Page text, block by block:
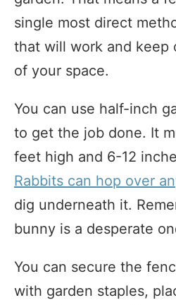
single most direct
that will work and keep
of your space.
You can use half-inch
to get the job done. It
feet high and 6-12
Rabbits can hop over
dig underneath it.
bunny is a desperate
You can secure the
with garden staples,